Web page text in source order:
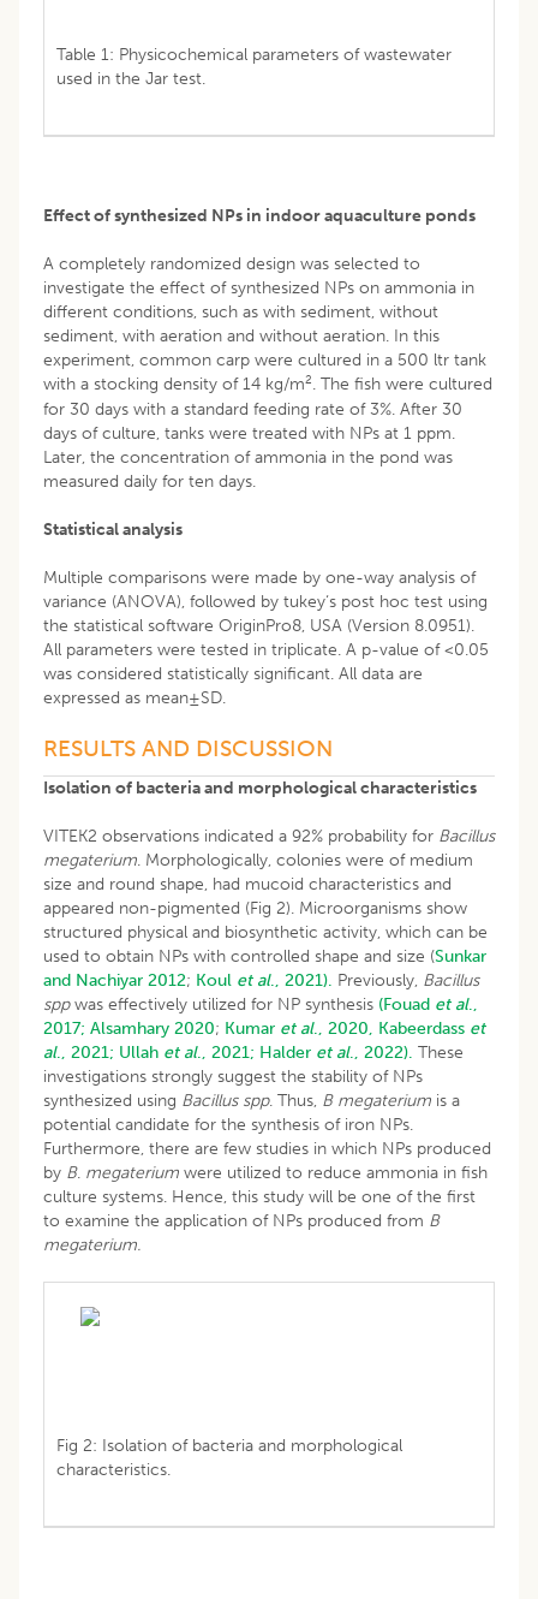
Table 1: Physicochemical parameters of wastewater
used in the Jar test.
Effect of synthesized NPs in indoor aquaculture ponds
A completely randomized design was selected to
investigate the effect of synthesized NPs on ammonia in
different conditions, such as with sediment, without
sediment, with aeration and without aeration. In this
experiment, common carp were cultured in a 500 ltr tank
with a stocking density of 14 kg/m2. The fish were cultured
for 30 days with a standard feeding rate of 3%. After 30
days of culture, tanks were treated with NPs at 1 ppm.
Later, the concentration of ammonia in the pond was
measured daily for ten days.
Statistical analysis
Multiple comparisons were made by one-way analysis of
variance (ANOVA), followed by tukey‘s post hoc test using
the statistical software OriginPro8, USA (Version 8.0951).
All parameters were tested in triplicate. A p-value of <0.05
was considered statistically significant. All data are
expressed as mean±SD.
RESULTS AND DISCUSSION
Isolation of bacteria and morphological characteristics
VITEK2 observations indicated a 92% probability for Bacillus
megaterium. Morphologically, colonies were of medium
size and round shape, had mucoid characteristics and
appeared non-pigmented (Fig 2). Microorganisms show
structured physical and biosynthetic activity, which can be
used to obtain NPs with controlled shape and size (Sunkar
and Nachiyar 2012; Koul et al., 2021). Previously, Bacillus
sppwas effectively utilized for NP synthesis (Fouad et al.,
2017; Alsamhary 2020; Kumar et al., 2020, Kabeerdass et
al., 2021; Ullah et al., 2021; Halder et al., 2022). These
investigations strongly suggest the stability of NPs
synthesized using Bacillus spp. Thus, B megaterium is a
potential candidate for the synthesis of iron NPs.
Furthermore, there are few studies in which NPs produced
by B. megaterium were utilized to reduce ammonia in fish
culture systems. Hence, this study will be one of the first
to examine the application of NPs produced from B
megaterium.
Fig 2: Isolation of bacteria and morphological
characteristics.